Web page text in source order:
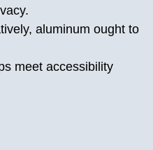
aluminum ought to
meet accessibility